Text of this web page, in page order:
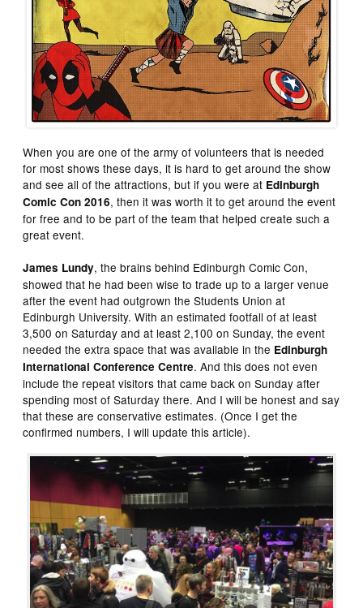
When you are one of the army of volunteers that is needed
for most shows these days, it is hard to get around the show
and see all of the attractions, but if you were at Edinburgh
Comic Con 2016, then it was worth it to get around the event
for free and to be part of the team that helped create such a
great event.
James Lundy, the brains behind Edinburgh Comic Con,
showed that he had been wise to trade up to a larger venue
after the event had outgrown the Students Union at
Edinburgh University. With an estimated footfall of at least
3,500 on Saturday and at least 2,100 on Sunday, the event
needed the extra space that was available in the Edinburgh
International Conference Centre. And this does not even
include the repeat visitors that came back on Sunday after
spending most of Saturday there. And I will be honest and say
that these are conservative estimates. (Once I get the
confirmed numbers, I will update this article).